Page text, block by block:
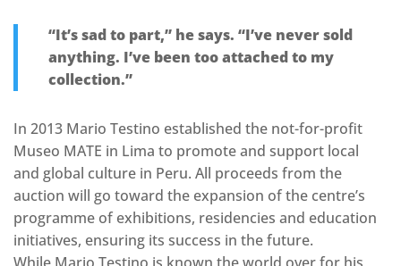
“It’s sad to part,” he says. “I’ve never sold
anything. I’ve been too attached to my
collection.”
In 2013 Mario Testino established the not-for-profit
Museo MATE in Lima to promote and support local
and global culture in Peru. All proceeds from the
auction will go toward the expansion of the centre’s
programme of exhibitions, residencies and education
initiatives, ensuring its success in the future.